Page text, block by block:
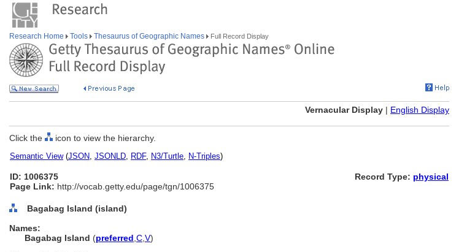
Research Home Tools Thesaurus of Geographic Names Full Record Display
Vernacular Display | English Display
Click the icon to view the hierarchy.
Semantic View(JSON, JSONLD, RDF, N3/Turtle, N-Triples)
ID: 1006375
Page Link: http://vocab.getty.edu/page/tgn/1006375
Record Type: physical
Bagabag Island (island)
Names:
Bagabag Island (preferred C V)